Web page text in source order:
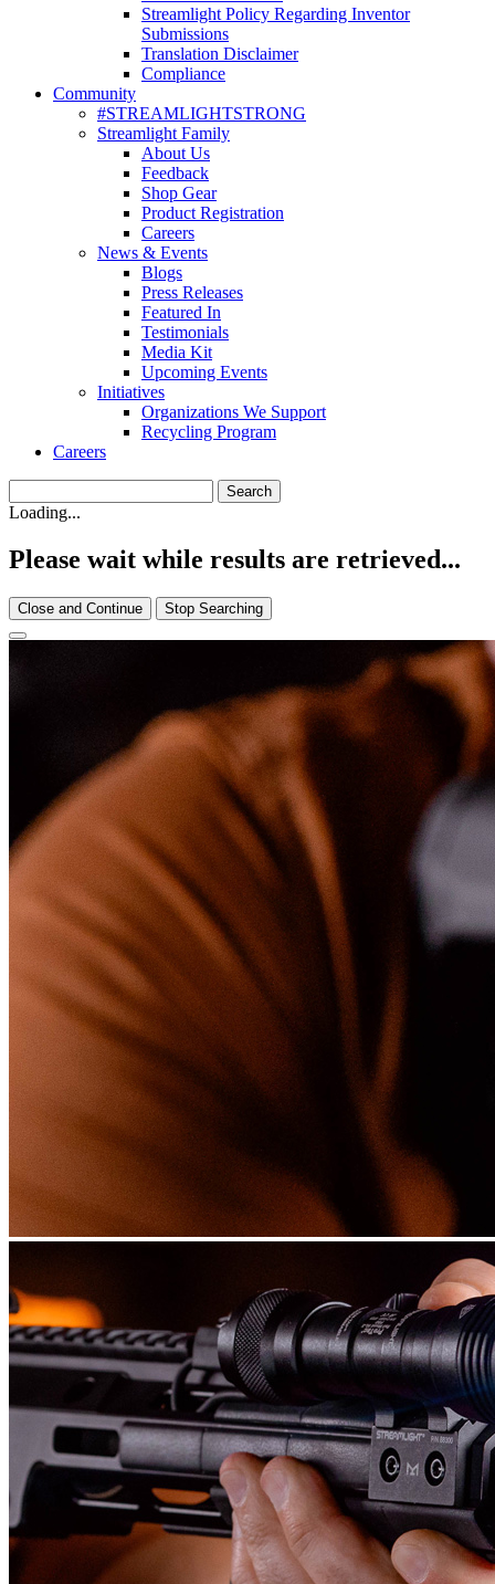
Streamlight Policy Regarding Inventor
Submissions
Translation Disclaimer
Compliance
Community
#STREAMLIGHTSTRONG
Streamlight Family
About Us
Feedback
Shop Gear
Product Registration
Careers
News & Events
Blogs
Press Releases
Featured In
Testimonials
Media Kit
Upcoming Events
Initiatives
Organizations We Support
Recycling Program
Careers
Loading...
Please wait while results are retrieved...
Close and Continue Stop Searching